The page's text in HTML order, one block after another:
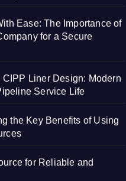
Ease: The Importance of
for a Secure
Liner Design: Modern
Service Life
the Key Benefits of Using
for Reliable and